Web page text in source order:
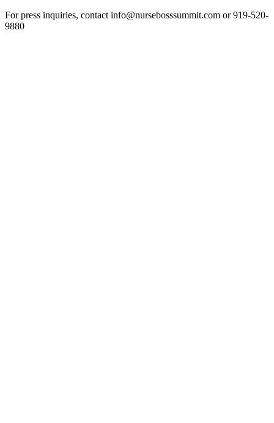
For press inquiries, contact info@nursebosssummit.com or 919-520-
9880